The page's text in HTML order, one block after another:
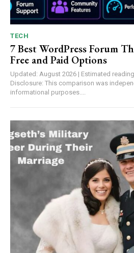
TECH
7 Best WordPress Forum
Free and Paid Options
Updated: August 2026 | Estimated
Disclosure: This comparison was
informational purposes....